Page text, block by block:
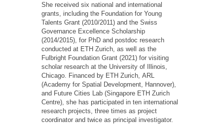
She received six national and international
grants, including the Foundation for Young
Talents Grant (2010/2011) and the Swiss
Governance Excellence Scholarship
(2014/2015), for PhD and postdoc research
conducted at ETH Zurich, as well as the
Fulbright Foundation Grant (2021) for visiting
scholar research at the University of Illinois,
Chicago. Financed by ETH Zurich, АRL
(Academy for Spatial Development, Hannover),
and Future Cities Lab (Singapore ETH Zurich
Centre), she has participated in ten international
research projects, three times as project
coordinator and twice as principal investigator.